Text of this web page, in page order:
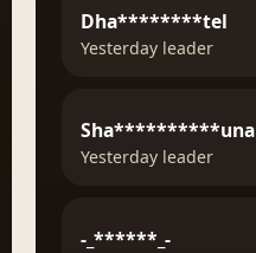
Dha********tel
Yesterday leader
Sha**********una
Yesterday leader
-_******_-